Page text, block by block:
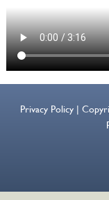
Privacy Policy |